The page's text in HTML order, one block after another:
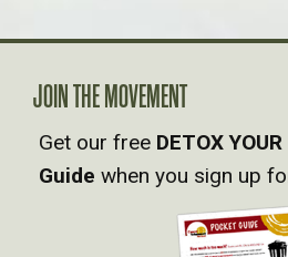
JOIN THE MOVEMENT
Get our free DETOX
Guide when you sign up